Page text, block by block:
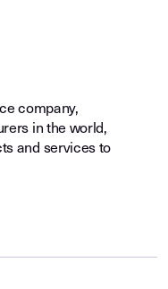
company,
in the world,
and services to